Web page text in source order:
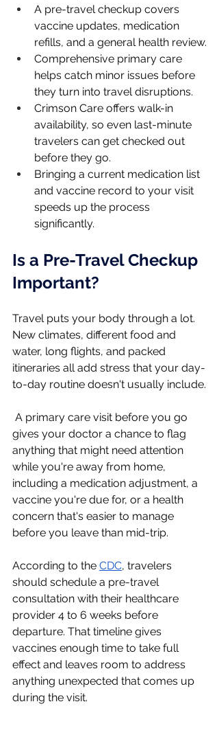
A pre-travel checkup covers
vaccine updates, medication
refills, and a general health review.
Comprehensive primary care
helps catch minor issues before
they turn into travel disruptions.
Crimson Care offers walk-in
availability, so even last-minute
travelers can get checked out
before they go.
Bringing a current medication list
and vaccine record to your visit
speeds up the process
significantly.
Is a Pre-Travel Checkup
Important?
Travel puts your body through a lot.
New climates, different food and
water, long flights, and packed
itineraries all add stress that your day-
to-day routine doesn't usually include.
A primary care visit before you go
gives your doctor a chance to flag
anything that might need attention
while you're away from home,
including a medication adjustment, a
vaccine you're due for, or a health
concern that's easier to manage
before you leave than mid-trip.
According to the CDC, travelers
should schedule a pre-travel
consultation with their healthcare
provider 4 to 6 weeks before
departure. That timeline gives
vaccines enough time to take full
effect and leaves room to address
anything unexpected that comes up
during the visit.